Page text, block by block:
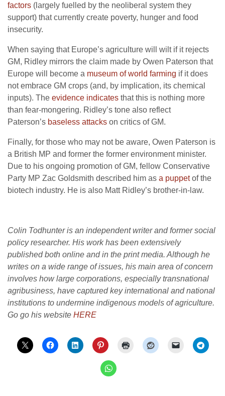
factors (largely fuelled by the neoliberal system they
support) that currently create poverty, hunger and food
insecurity.
When saying that Europe’s agriculture will wilt if it rejects
GM, Ridley mirrors the claim made by Owen Paterson that
Europe will become a museum of world farming if it does
not embrace GM crops (and, by implication, its chemical
inputs). The evidence indicates that this is nothing more
than fear-mongering. Ridley’s tone also reflect
Paterson’s baseless attacks on critics of GM.
Finally, for those who may not be aware, Owen Paterson is
a British MP and former the former environment minister.
Due to his ongoing promotion of GM, fellow Conservative
Party MP Zac Goldsmith described him as a puppetof the
biotech industry. He is also Matt Ridley’s brother-in-law.
Colin Todhunter is an independent writer and former social
policy researcher. His work has been extensively
published both online and in the print media. Although he
writes on a wide range of issues, his main area of concern
involves how large corporations, especially transnational
agribusiness, have captured key international and national
institutions to undermine indigenous models of agriculture.
Go go his website HERE